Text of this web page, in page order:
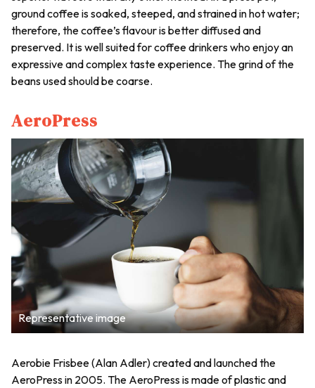
ground coffee is soaked, steeped, and strained in hot water;
therefore, the coffee’s flavour is better diffused and
preserved. It is well suited for coffee drinkers who enjoy an
expressive and complex taste experience. The grind of the
beans used should be coarse.
AeroPress
Representative image
Aerobie Frisbee (Alan Adler) created and launched the
AeroPress in 2005. The AeroPress is made of plastic and